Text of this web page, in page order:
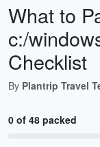
What to
c:/
Checklist
By Plantrip Travel
0 of 48 packed